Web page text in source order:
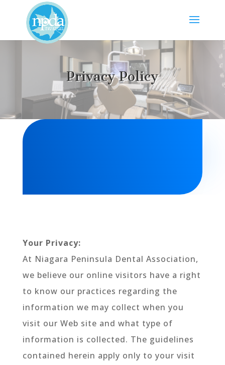
Privacy Policy
Your Privacy:
At Niagara Peninsula Dental Association,
we believe our online visitors have a right
to know our practices regarding the
information we may collect when you
visit our Web site and what type of
information is collected. The guidelines
contained herein apply only to your visit